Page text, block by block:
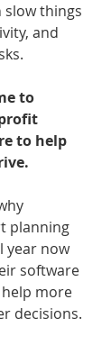
things
and
to
to help
planning
year now
software
more
decisions.